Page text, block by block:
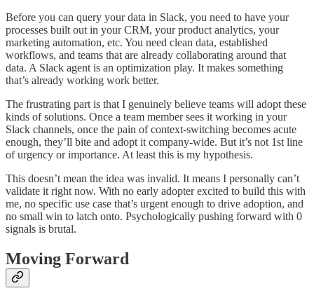
Before you can query your data in Slack, you need to have your
processes built out in your CRM, your product analytics, your
marketing automation, etc. You need clean data, established
workflows, and teams that are already collaborating around that
data. A Slack agent is an optimization play. It makes something
that’s already working work better.
The frustrating part is that I genuinely believe teams will adopt these
kinds of solutions. Once a team member sees it working in your
Slack channels, once the pain of context-switching becomes acute
enough, they’ll bite and adopt it company-wide. But it’s not 1st line
of urgency or importance. At least this is my hypothesis.
This doesn’t mean the idea was invalid. It means I personally can’t
validate it right now. With no early adopter excited to build this with
me, no specific use case that’s urgent enough to drive adoption, and
no small win to latch onto. Psychologically pushing forward with 0
signals is brutal.
Moving Forward